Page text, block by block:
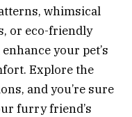
whimsical
or eco-friendly
your pet’s
Explore the
and you’re sure
furry friend’s